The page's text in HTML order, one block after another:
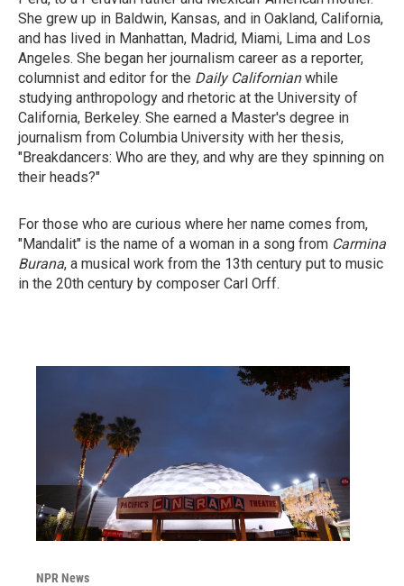
She grew up in Baldwin, Kansas, and in Oakland, California,
and has lived in Manhattan, Madrid, Miami, Lima and Los
Angeles. She began her journalism career as a reporter,
columnist and editor for the Daily Californianwhile
studying anthropology and rhetoric at the University of
California, Berkeley. She earned a Master's degree in
journalism from Columbia University with her thesis,
"Breakdancers: Who are they, and why are they spinning on
their heads?"
For those who are curious where her name comes from,
"Mandalit" is the name of a woman in a song from Carmina
Burana, a musical work from the 13th century put to music
in the 20th century by composer Carl Orff.
NPR News